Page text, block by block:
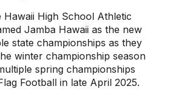
Hawaii High School Athletic
Jamba Hawaii as the new
state championships as they
winter championship season
spring championships
Football in late April 2025.